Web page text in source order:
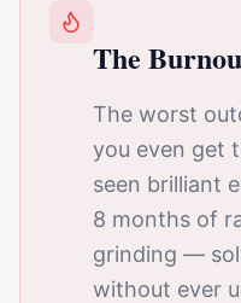
The
The worst
you even get
seen brilliant
8 months of
grinding —
without ever